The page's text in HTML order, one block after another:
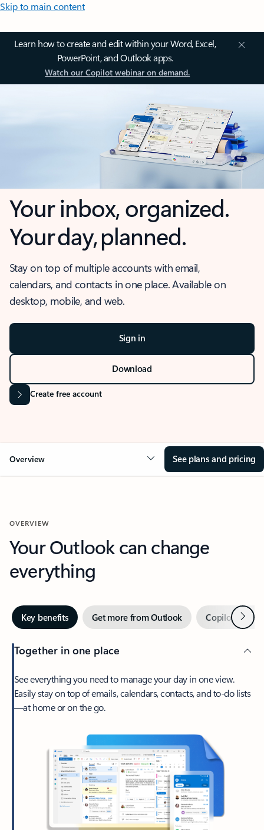
Skip to main content
Learn how to create and edit within your Word, Excel,
PowerPoint, and Outlook apps.
Watch our Copilot webinar on demand.
Your inbox, organized.
Your day, planned.
Stay on top of multiple accounts with email,
calendars, and contacts in one place. Available on
desktop, mobile, and web.
Sign in
Download
Create free account
Overview See plans and pricing
OVERVIEW
Your Outlook can change
everything
Key benefits Get more from Outlook Copilot inNext
Together in one place
See everything you need to manage your day in one view.
Easily stay on top of emails, calendars, contacts, and to-do lists
—at home or on the go.